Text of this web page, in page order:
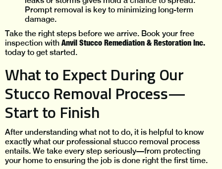
Prompt removal is key to minimizing long-term
damage.
Take the right steps before we arrive. Book your free
inspection with Anvil Stucco Remediation & Restoration Inc.
today to get started.
What to Expect During Our
Stucco Removal Process—
Start to Finish
After understanding what not to do, it is helpful to know
exactly what our professional stucco removal process
entails. We take every step seriously—from protecting
your home to ensuring the job is done right the first time.